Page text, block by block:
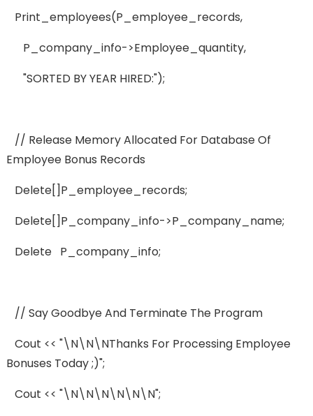
Print_employees(p_employee_records,
P_company_info->employee_quantity,
"SORTED BY YEAR HIRED:");
// Release Memory Allocated For Database Of
Employee Bonus Records
Delete[]p_employee_records;
Delete[]p_company_info->p_company_name;
Delete P_company_info;
// Say Goodbye And Terminate The Program
Cout << "\n\n\nThanks For Processing Employee
Bonuses Today ;)";
Cout << "\n\n\n\n\n\n";